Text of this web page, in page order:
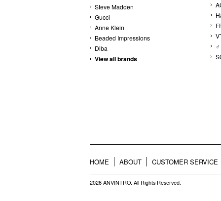
Steve Madden
Gucci
Anne Klein
Beaded Impressions
Diba
View all brands
HOME ABOUT CUSTOMER SERVICE
2026 ANVINTRO. All Rights Reserved.